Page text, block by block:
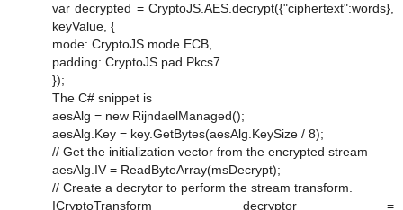
var decrypted = CryptoJS.AES.decrypt({"ciphertext":words},
keyValue, {
mode: CryptoJS.mode.ECB,
padding: CryptoJS.pad.Pkcs7
});
The C# snippet is
aesAlg = new RijndaelManaged();
aesAlg.Key = key.GetBytes(aesAlg.KeySize / 8);
// Get the initialization vector from the encrypted stream
aesAlg.IV = ReadByteArray(msDecrypt);
// Create a decrytor to perform the stream transform.
ICryptoTransform decryptor =